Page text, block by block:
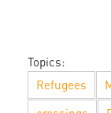
Topics:
Refugees